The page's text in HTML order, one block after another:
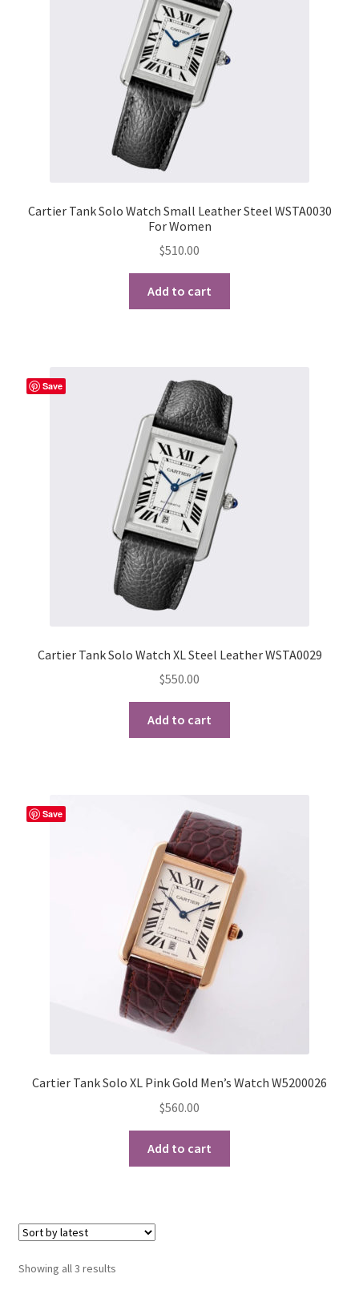
Shipping & Returns
Cartier Tank Solo Watch Small Leather Steel WSTA0030
For Women
$510.00
Add to cart
Save
Cartier Tank Solo Watch XL Steel Leather WSTA0029
$550.00
Add to cart
Save
Cartier Tank Solo XL Pink Gold Men’s Watch W5200026
$560.00
Add to cart
Showing all 3 resultsSorted